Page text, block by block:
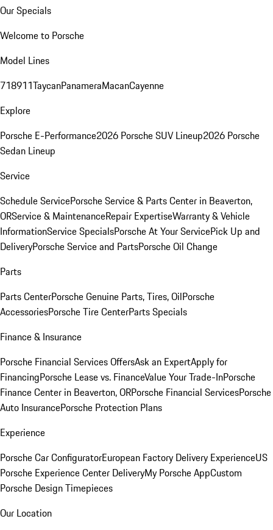
Our Specials
Welcome to Porsche
Model Lines
718911TaycanPanameraMacanCayenne
Explore
Porsche E-Performance2026 Porsche SUV Lineup2026 Porsche
Sedan Lineup
Service
Schedule ServicePorsche Service & Parts Center in Beaverton,
ORService & MaintenanceRepair ExpertiseWarranty & Vehicle
InformationService SpecialsPorsche At Your ServicePick Up and
DeliveryPorsche Service and PartsPorsche Oil Change
Parts
Parts CenterPorsche Genuine Parts, Tires, OilPorsche
AccessoriesPorsche Tire CenterParts Specials
Finance & Insurance
Porsche Financial Services OffersAsk an ExpertApply for
FinancingPorsche Lease vs. FinanceValue Your Trade-InPorsche
Finance Center in Beaverton, ORPorsche Financial ServicesPorsche
Auto InsurancePorsche Protection Plans
Experience
Porsche Car ConfiguratorEuropean Factory Delivery ExperienceUS
Porsche Experience Center DeliveryMy Porsche AppCustom
Porsche Design Timepieces
Our Location